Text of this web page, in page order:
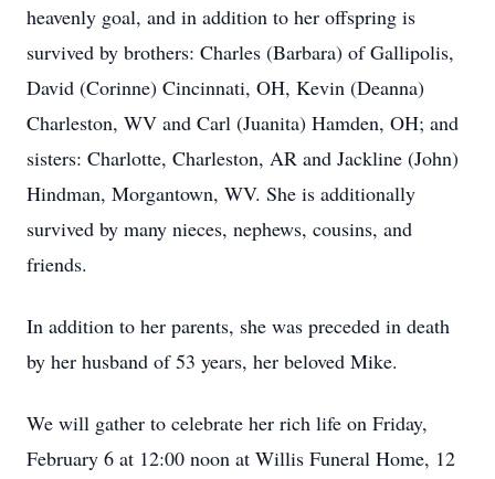
heavenly goal, and in addition to her offspring is
survived by brothers: Charles (Barbara) of Gallipolis,
David (Corinne) Cincinnati, OH, Kevin (Deanna)
Charleston, WV and Carl (Juanita) Hamden, OH; and
sisters: Charlotte, Charleston, AR and Jackline (John)
Hindman, Morgantown, WV. She is additionally
survived by many nieces, nephews, cousins, and
friends.
In addition to her parents, she was preceded in death
by her husband of 53 years, her beloved Mike.
We will gather to celebrate her rich life on Friday,
February 6 at 12:00 noon at Willis Funeral Home, 12